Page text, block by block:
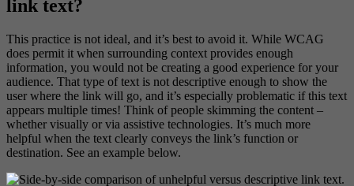
link text?
This practice is not ideal, and it’s best to avoid it. While WCAG
does permit it when surrounding context provides enough
information, you would not be creating a good experience for your
audience. That type of text is not descriptive enough to show the
user where the link will go, and it’s especially problematic if this text
appears multiple times! Think of people skimming the content –
whether visually or via assistive technologies. It’s much more
helpful when the text clearly conveys the link’s function or
destination. See an example below.